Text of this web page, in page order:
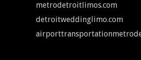
metrodetroitlimos.com
detroitweddinglimo.com